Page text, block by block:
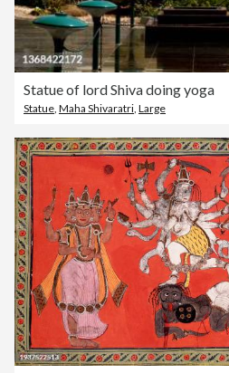
Statue of lord Shiva doing yoga
Statue Maha Shivaratri Large